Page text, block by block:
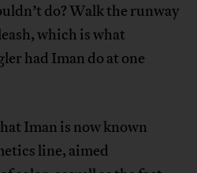
do? Walk the runway
which is what
had Iman do at one
Iman is now known
line, aimed